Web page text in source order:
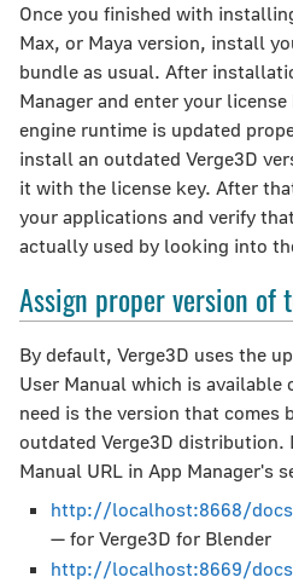
Once you finished with
Max, or Maya version, install
bundle as usual. After
Manager and enter your
engine runtime is updated
install an outdated Verge3D
it with the license key. After
your applications and verify
actually used by looking into
Assign proper version of
By default, Verge3D uses the
User Manual which is
need is the version that comes
outdated Verge3D distribution.
Manual URL in App Manager's
http://localhost:8668/
— for Verge3D for Blender
http://localhost:8669/